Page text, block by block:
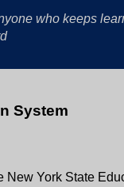
who keeps
System
New York State